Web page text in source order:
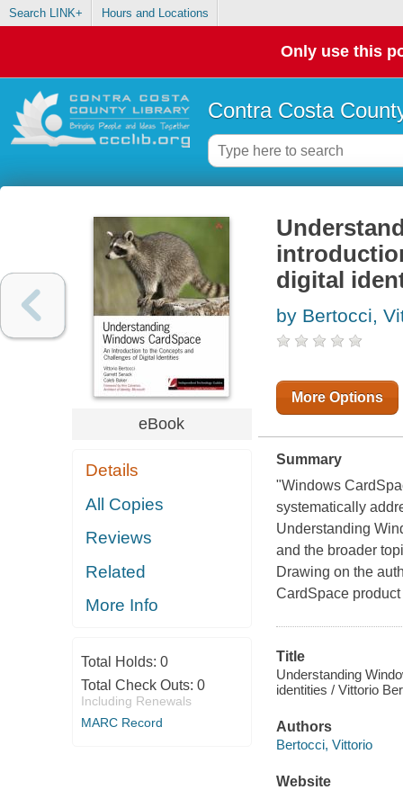
Search LINK+ Hours and Locations
Only use this
Contra Costa
eBook
Details
All Copies
Reviews
Related
More Info
Total Holds: 0
Total Check Outs: 0
Including Renewals
MARC Record
digital
by Bertocci,
More Options
Summary
"Windows
systematically
Understanding
and the broader
Drawing on the
CardSpace
Title
Understanding
identities / Vittorio
Authors
Bertocci, Vittorio
Website